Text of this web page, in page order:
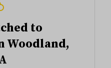
to
Woodland,